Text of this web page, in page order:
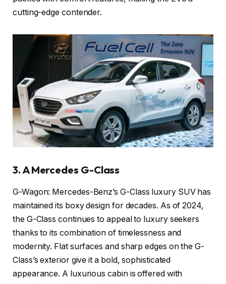
cutting-edge contender.
3. A Mercedes G-Class
G-Wagon: Mercedes-Benz’s G-Class luxury SUV has
maintained its boxy design for decades. As of 2024,
the G-Class continues to appeal to luxury seekers
thanks to its combination of timelessness and
modernity. Flat surfaces and sharp edges on the G-
Class’s exterior give it a bold, sophisticated
appearance. A luxurious cabin is offered with